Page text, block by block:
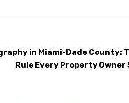
in Miami-Dade County:
Rule Every Property Owner